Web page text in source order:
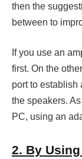
then the
between to
If you use an
first. On the
port to establish
the speakers.
PC, using an
2. By